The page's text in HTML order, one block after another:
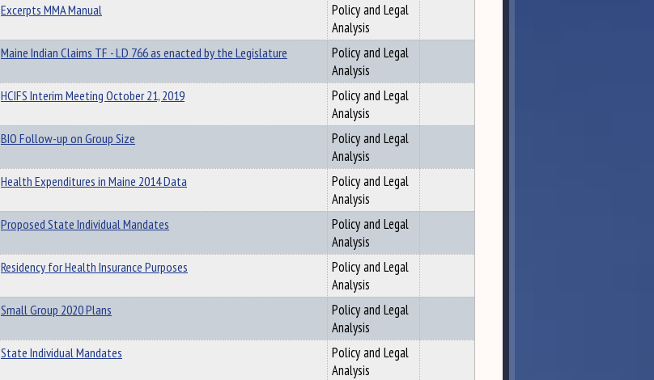
Excerpts MMA Manual
Policy and Legal
Analysis
Maine Indian Claims TF - LD 766 as enacted by the Legislature
Policy and Legal
Analysis
HCIFS Interim Meeting October 21, 2019
Policy and Legal
Analysis
BIO Follow-up on Group Size
Policy and Legal
Analysis
Health Expenditures in Maine 2014 Data
Policy and Legal
Analysis
Proposed State Individual Mandates
Policy and Legal
Analysis
Residency for Health Insurance Purposes
Policy and Legal
Analysis
Small Group 2020 Plans
Policy and Legal
Analysis
State Individual Mandates
Policy and Legal
Analysis